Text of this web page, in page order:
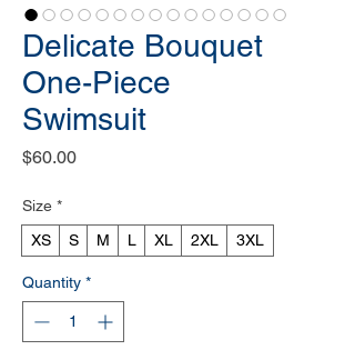
Delicate Bouquet
One-Piece
Swimsuit
$60.00Price
Size *
XS
S M L XL 2XL 3XL
Quantity *